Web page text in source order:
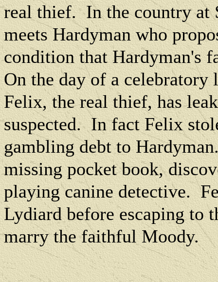
real thief. In the country at
meets Hardyman who
condition that Hardyman's
On the day of a celebratory
Felix, the real thief, has
suspected. In fact Felix
gambling debt to
missing pocket book,
playing canine detective.
Lydiard before escaping to
marry the faithful Moody.